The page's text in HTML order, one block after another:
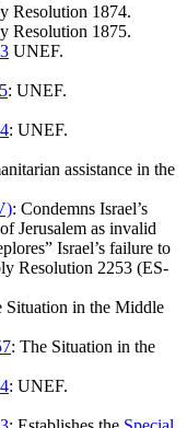
Resolution 1874.
Resolution 1875.
UNEF.
: UNEF.
: UNEF.
assistance in the
: Condemns Israel’s
Jerusalem as invalid
Israel’s failure to
Resolution 2253 (ES-
Situation in the Middle
: The Situation in the
: UNEF.